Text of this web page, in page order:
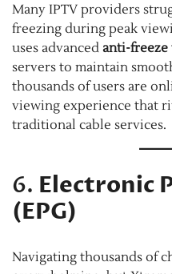
Many IPTV providers
freezing during peak
uses advanced anti-
servers to maintain
thousands of users are
viewing experience that
traditional cable services.
6. Electronic
(EPG)
Navigating thousands of